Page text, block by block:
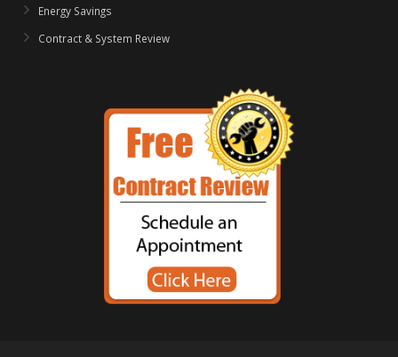
Energy Savings
Contract & System Review